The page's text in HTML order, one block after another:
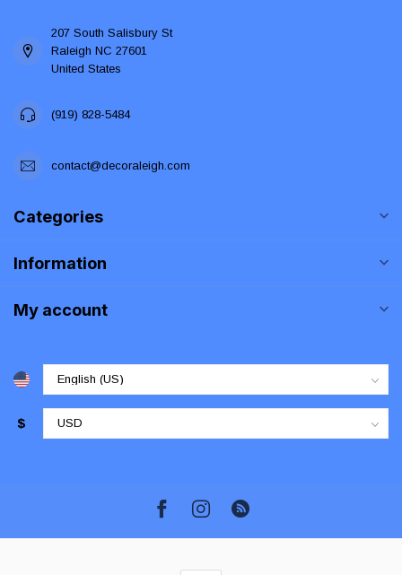
207 South Salisbury St
Raleigh NC 27601
United States
(919) 828-5484
contact@decoraleigh.com
Categories
Information
My account
$